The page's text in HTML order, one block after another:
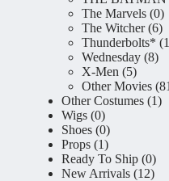
The Marvels 00
The Witcher 66
Thunderbolts*
Wednesday 88
X-Men 55
Other Movies 81
Other Costumes 11
Wigs 00
products
Shoes 00
products
Props 11
product
Ready To Ship 00
New Arrivals 1212